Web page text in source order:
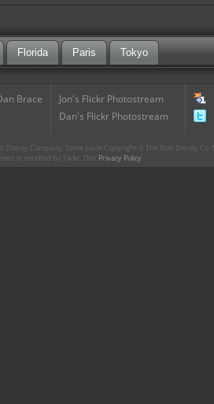
Florida Paris Tokyo
Brace
Jon's Flickr Photostream
Dan's Flickr Photostream
Disney Company. Some parts Copyright © The Walt Disney
or certified by Flickr. Our Privacy Policy